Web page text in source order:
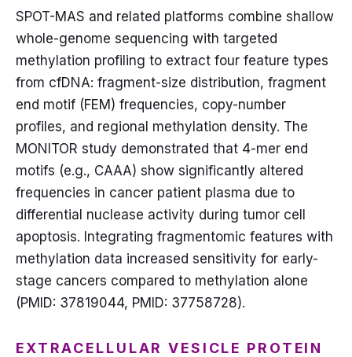
SPOT-MAS and related platforms combine shallow
whole-genome sequencing with targeted
methylation profiling to extract four feature types
from cfDNA: fragment-size distribution, fragment
end motif (FEM) frequencies, copy-number
profiles, and regional methylation density. The
MONITOR study demonstrated that 4-mer end
motifs (e.g., CAAA) show significantly altered
frequencies in cancer patient plasma due to
differential nuclease activity during tumor cell
apoptosis. Integrating fragmentomic features with
methylation data increased sensitivity for early-
stage cancers compared to methylation alone
(PMID: 37819044, PMID: 37758728).
EXTRACELLULAR VESICLE PROTEIN